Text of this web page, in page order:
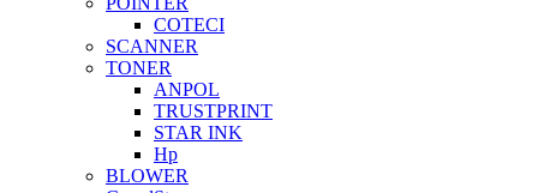
COTECI
SCANNER
TONER
ANPOL
TRUSTPRINT
STAR INK
Hp
BLOWER